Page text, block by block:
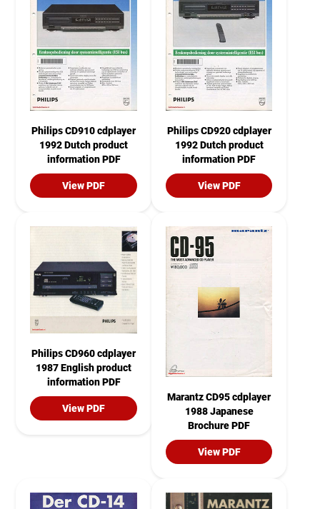
Philips CD910 cdplayer
1992 Dutch product
information PDF
View PDF
Philips CD920 cdplayer
1992 Dutch product
information PDF
View PDF
Philips CD960 cdplayer
1987 English product
information PDF
View PDF
Marantz CD95 cdplayer
1988 Japanese
Brochure PDF
View PDF